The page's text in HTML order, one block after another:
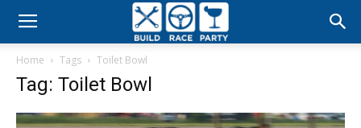
Build
Party
Home Tags Toilet Bowl
Tag: Toilet Bowl